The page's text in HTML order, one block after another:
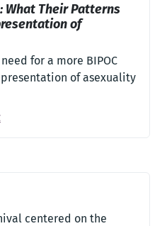
What Their Patterns
of
for a more BIPOC
of asexuality
centered on the